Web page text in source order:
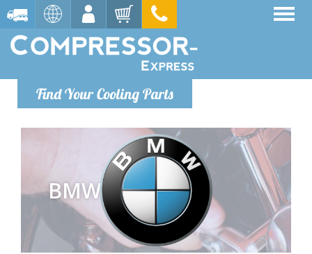
Find Your Cooling Parts
BMW